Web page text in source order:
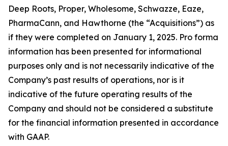
Deep Roots, Proper, Wholesome, Schwazze, Eaze,
PharmaCann, and Hawthorne (the “Acquisitions”) as
if they were completed on January 1, 2025. Pro forma
information has been presented for informational
purposes only and is not necessarily indicative of the
Company’s past results of operations, nor is it
indicative of the future operating results of the
Company and should not be considered a substitute
for the financial information presented in accordance
with GAAP.